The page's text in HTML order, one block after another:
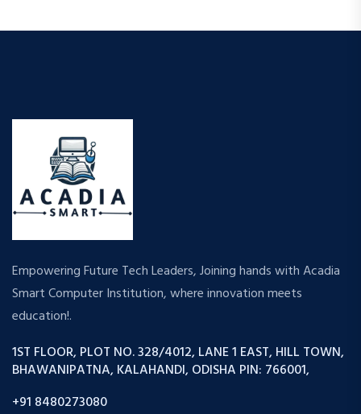
Empowering Future Tech Leaders, Joining hands with Acadia
Smart Computer Institution, where innovation meets
education!.
1ST FLOOR, PLOT NO. 328/4012, LANE 1 EAST, HILL TOWN,
BHAWANIPATNA, KALAHANDI, ODISHA PIN: 766001,
+91 8480273080